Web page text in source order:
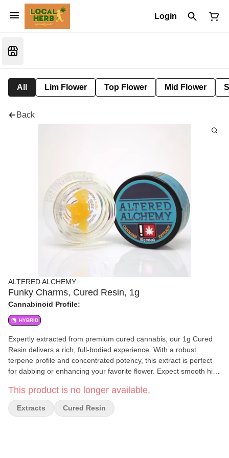
Login
All Lim Flower Top Flower Mid Flower
Back
ALTERED ALCHEMY
Funky Charms, Cured Resin, 1g
Cannabinoid Profile:
HYBRID
Expertly extracted from premium cured cannabis, our 1g Cured
Resin delivers a rich, full-bodied experience. With a robust
terpene profile and concentrated potency, this extract is perfect
for dabbing or enhancing your favorite flower. Expect smooth hits,
appreciate high-quality cannabis extracts. Refined to perfection.
Crafted for potency.
This product is no longer available.
Extracts Cured Resin